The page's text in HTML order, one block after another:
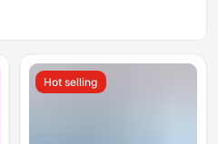
Hot selling